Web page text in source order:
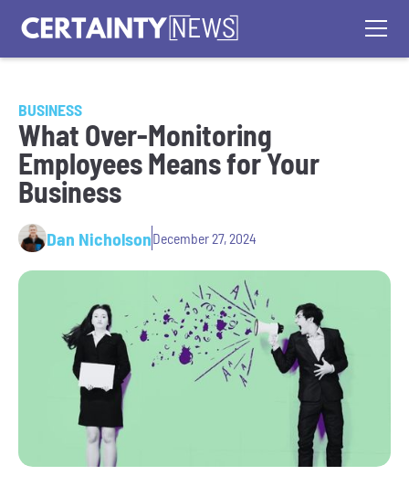
BUSINESS
What Over-Monitoring
Employees Means for Your
Business
Dan NicholsonDecember 27, 2024